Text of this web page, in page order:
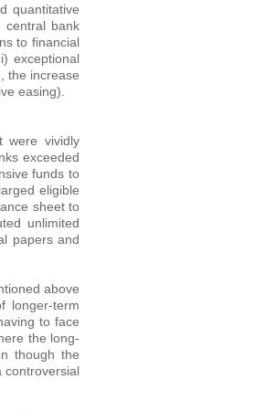
quantitative
central bank
to financial
exceptional
the increase
easing).
were vividly
exceeded
funds to
eligible
sheet to
unlimited
papers and
above
longer-term
to face
the long-
though the
controversial